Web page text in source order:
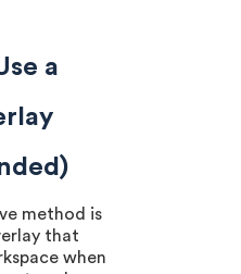
a
method is
that
when